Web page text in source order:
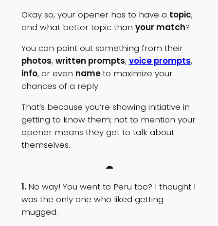
Okay so, your opener has to have a topic,
and what better topic than your match?
You can point out something from their
photos, written prompts, voice prompts,
info, or even nameto maximize your
chances of a reply.
That’s because you’re showing initiative in
getting to know them; not to mention your
opener means they get to talk about
themselves.
☁
1. No way! You went to Peru too? I thought I
was the only one who liked getting
mugged.